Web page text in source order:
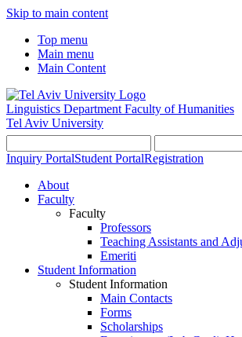
Skip to main content
Top menu
Main menu
Main Content
Linguistics Department Faculty of Humanities
Tel Aviv University
Inquiry PortalStudent PortalRegistration
About
Faculty
Faculty
Professors
Teaching Assistants and
Emeriti
Student Information
Student Information
Main Contacts
Forms
Scholarships